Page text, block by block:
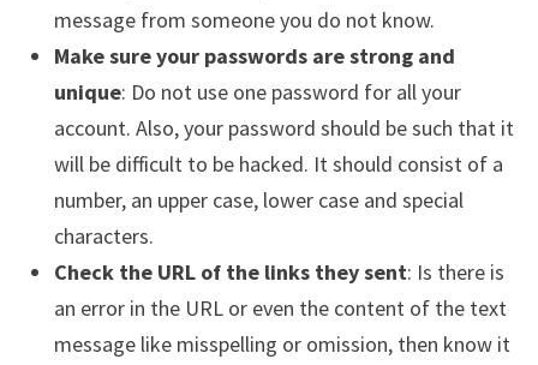
message from someone you do not know.
Make sure your passwords are strong and
unique: Do not use one password for all your
account. Also, your password should be such that it
will be difficult to be hacked. It should consist of a
number, an upper case, lower case and special
characters.
Check the URL of the links they sent: Is there is
an error in the URL or even the content of the text
message like misspelling or omission, then know it